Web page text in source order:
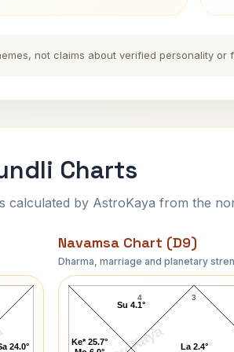
not claims about verified personality or
Charts
calculated by AstroKaya from the
24.0°
Navamsa Chart (D9)
Dharma, marriage and planetary
Chester A. Arthur
3
4
La 2.4°
Su 4.1°
Ke* 25.7°